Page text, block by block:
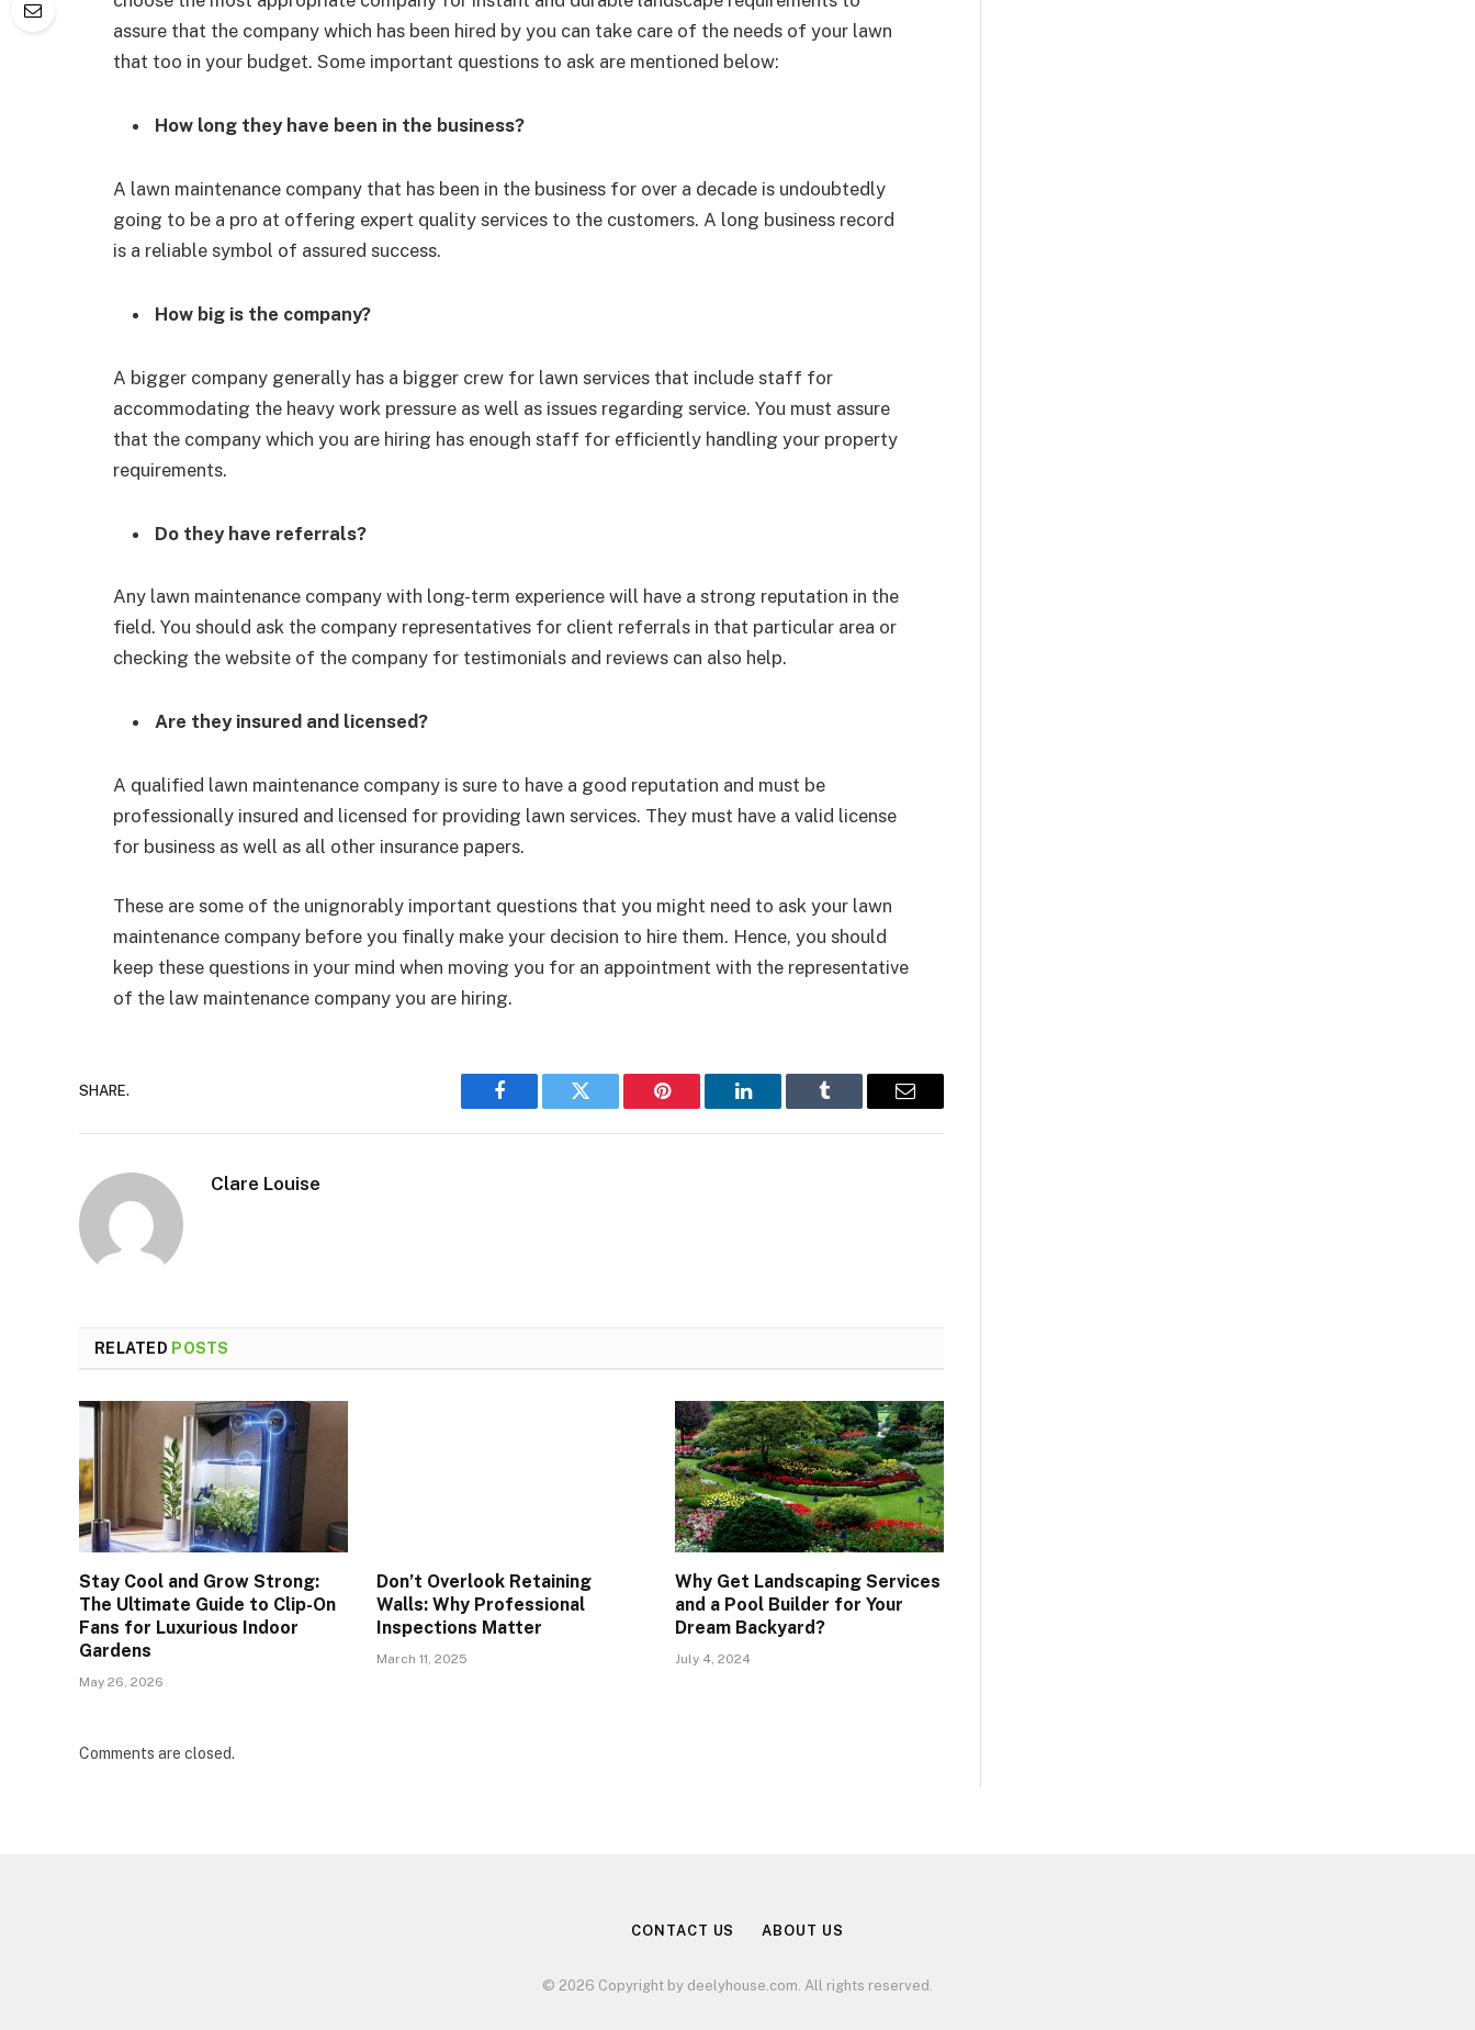
assure that the company which has been hired by you can take care of the needs of your lawn
that too in your budget. Some important questions to ask are mentioned below:
How long they have been in the business?
A lawn maintenance company that has been in the business for over a decade is undoubtedly
going to be a pro at offering expert quality services to the customers. A long business record
is a reliable symbol of assured success.
How big is the company?
A bigger company generally has a bigger crew for lawn services that include staff for
accommodating the heavy work pressure as well as issues regarding service. You must assure
that the company which you are hiring has enough staff for efficiently handling your property
requirements.
Do they have referrals?
Any lawn maintenance company with long-term experience will have a strong reputation in the
field. You should ask the company representatives for client referrals in that particular area or
checking the website of the company for testimonials and reviews can also help.
Are they insured and licensed?
A qualified lawn maintenance company is sure to have a good reputation and must be
professionally insured and licensed for providing lawn services. They must have a valid license
for business as well as all other insurance papers.
These are some of the unignorably important questions that you might need to ask your lawn
maintenance company before you finally make your decision to hire them. Hence, you should
keep these questions in your mind when moving you for an appointment with the representative
of the law maintenance company you are hiring.
SHARE.
Facebook Twitter Pinterest LinkedIn Tumblr Email
Clare Louise
RELATED POSTS
Stay Cool and Grow Strong:
The Ultimate Guide to Clip-On
Fans for Luxurious Indoor
Gardens
May 26, 2026
Don’t Overlook Retaining
Walls: Why Professional
Inspections Matter
March 11, 2025
Why Get Landscaping Services
and a Pool Builder for Your
Dream Backyard?
July 4, 2024
Comments are closed.
CONTACT US ABOUT US
© 2026 Copyright by deelyhouse.com. All rights reserved.